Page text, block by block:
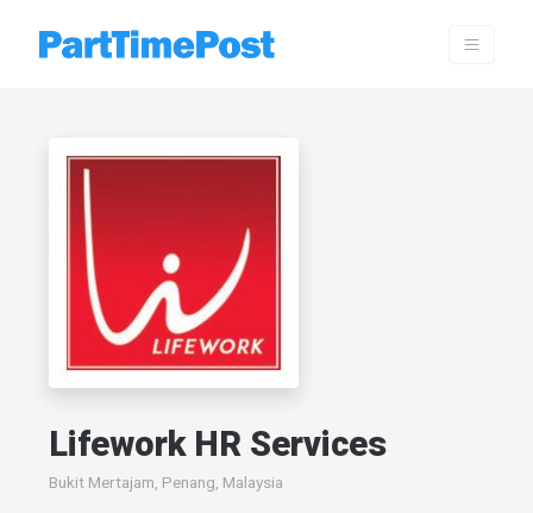
Lifework HR Services
Bukit Mertajam, Penang, Malaysia